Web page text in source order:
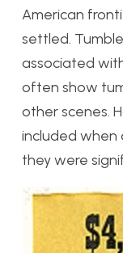
American
settled.
associated
often show
other scenes.
included
they were